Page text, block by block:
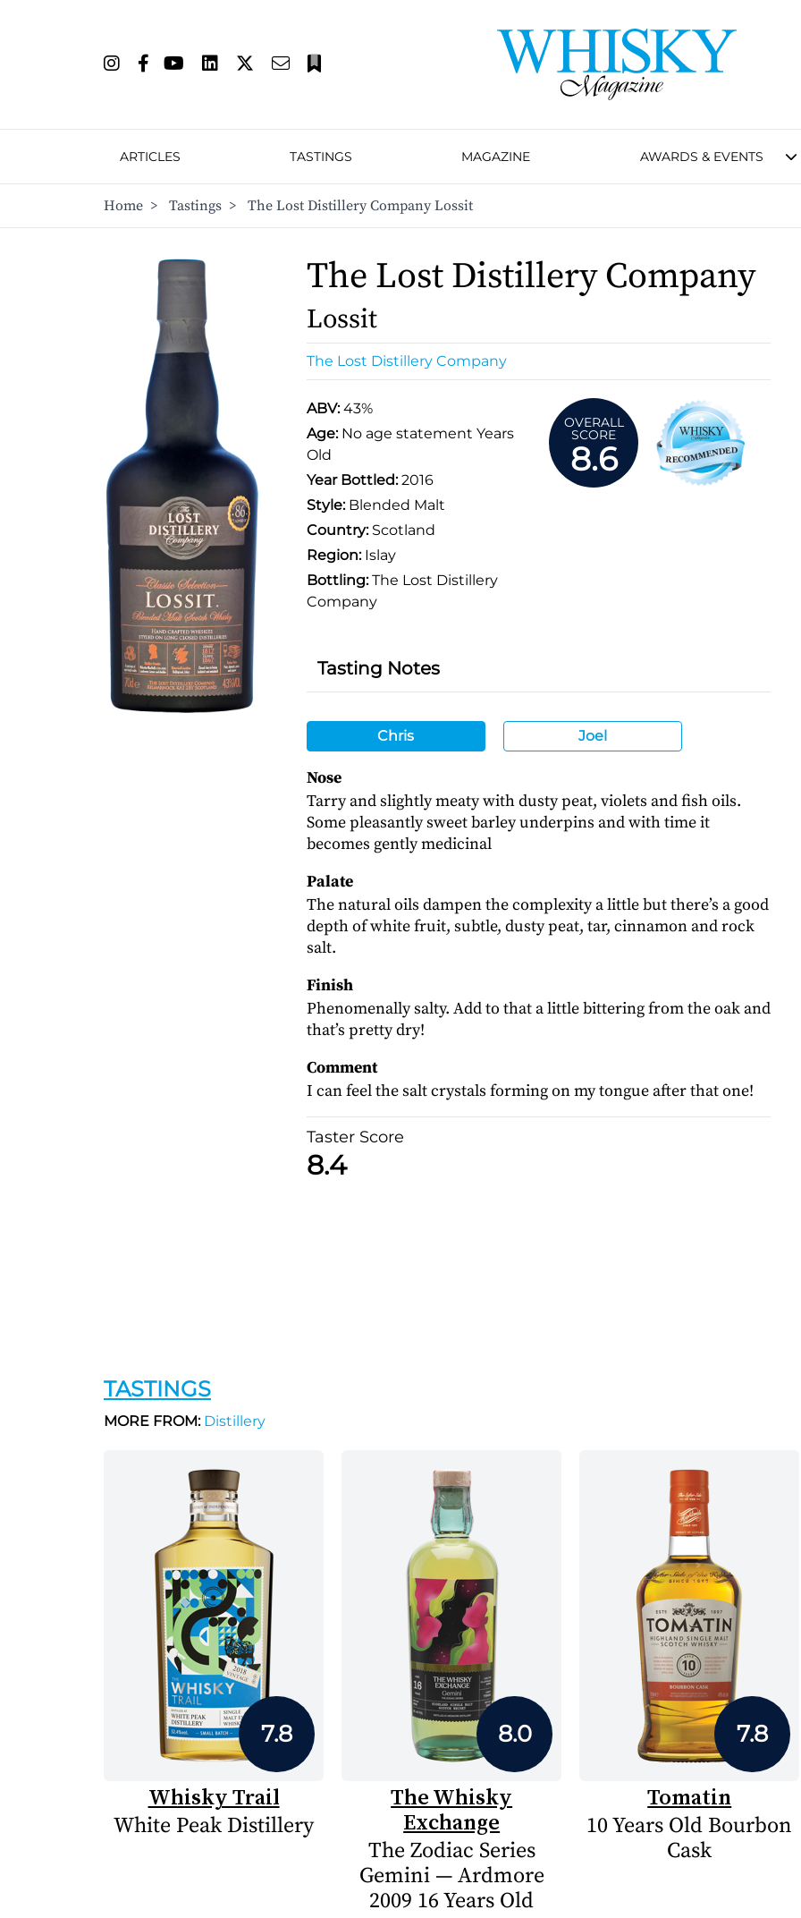
ARTICLES TASTINGS MAGAZINE AWARDS & EVENTS
Home > Tastings > The Lost Distillery Company Lossit
The Lost Distillery Company
Lossit
The Lost Distillery Company
ABV:43%
Age: No age statement Years
Old
Year Bottled:2016
Style:Blended Malt
Country:Scotland
Region:Islay
Bottling:The Lost Distillery
Company
OVERALL
SCORE
8.6
Tasting Notes
Chris Joel
Nose
Tarry and slightly meaty with dusty peat, violets and fish oils.
Some pleasantly sweet barley underpins and with time it
becomes gently medicinal
Palate
The natural oils dampen the complexity a little but there’s a good
depth of white fruit, subtle, dusty peat, tar, cinnamon and rock
salt.
Finish
Phenomenally salty. Add to that a little bittering from the oak and
that’s pretty dry!
Comment
I can feel the salt crystals forming on my tongue after that one!
Taster Score
8.4
TASTINGS
MORE FROM:Distillery
7.8
Whisky Trail
White Peak Distillery
8.0
The Whisky
Exchange
The Zodiac Series
Gemini — Ardmore
2009 16 Years Old
7.8
Tomatin
10 Years Old Bourbon
Cask